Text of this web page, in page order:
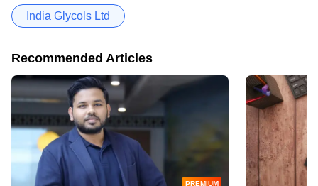
India Glycols Ltd
Recommended Articles
PREMIUM